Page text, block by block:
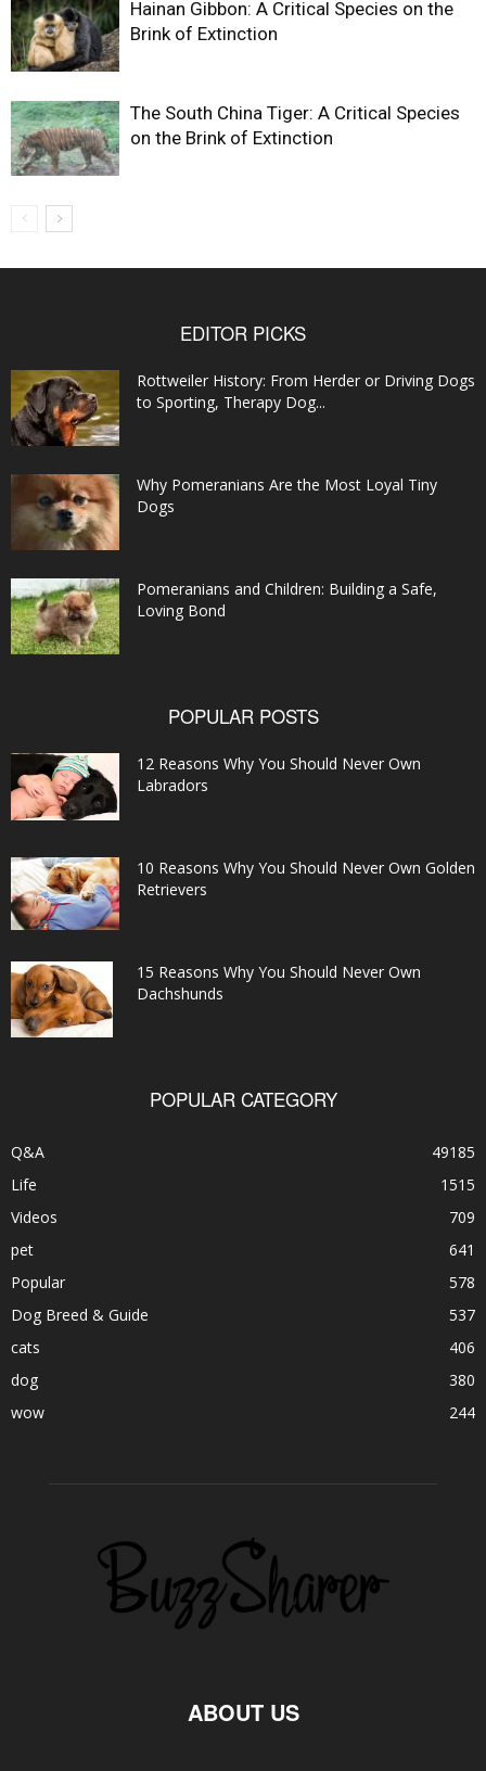
Hainan Gibbon: A Critical Species on the
Brink of Extinction
The South China Tiger: A Critical Species
on the Brink of Extinction
EDITOR PICKS
Rottweiler History: From Herder or Driving Dogs
to Sporting, Therapy Dog...
Why Pomeranians Are the Most Loyal Tiny
Dogs
Pomeranians and Children: Building a Safe,
Loving Bond
POPULAR POSTS
12 Reasons Why You Should Never Own
Labradors
10 Reasons Why You Should Never Own Golden
Retrievers
15 Reasons Why You Should Never Own
Dachshunds
POPULAR CATEGORY
Q&A
49185
Life
1515
Videos
709
pet
641
Popular
578
Dog Breed & Guide
537
cats
406
dog
380
wow
244
ABOUT US